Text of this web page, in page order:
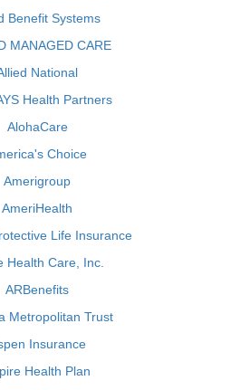
Benefit Systems
MANAGED CARE
National
Health Partners
AlohaCare
Choice
Amerigroup
AmeriHealth
Life Insurance
Health Care, Inc.
ARBenefits
Metropolitan Trust
Insurance
Health Plan